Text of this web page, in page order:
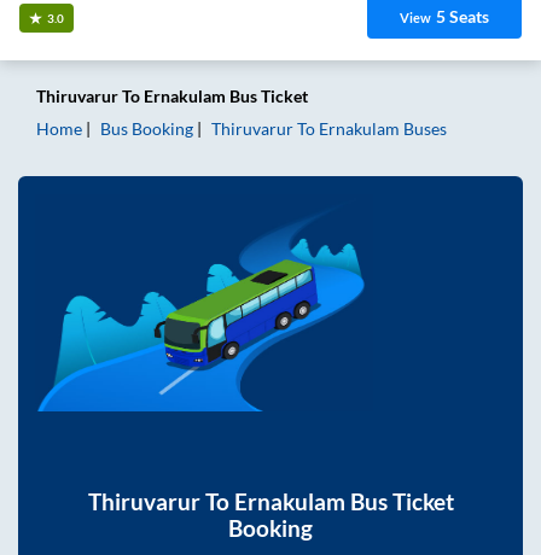
3.0 View 5Seats
ThiruvarurTo Ernakulam Bus Ticket
Home
Bus Booking ThiruvarurTo Ernakulam Buses
ThiruvarurTo Ernakulam Bus Ticket
Booking